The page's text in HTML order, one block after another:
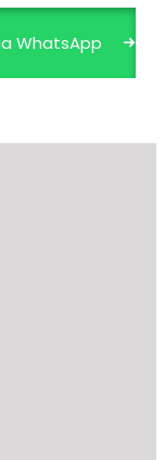
be
WhatsApp